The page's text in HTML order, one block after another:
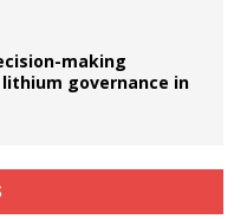
making
governance in